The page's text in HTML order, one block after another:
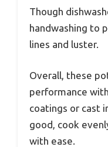
Though
handwashing to
lines and luster.
Overall, these
performance
coatings or cast
good, cook
with ease.